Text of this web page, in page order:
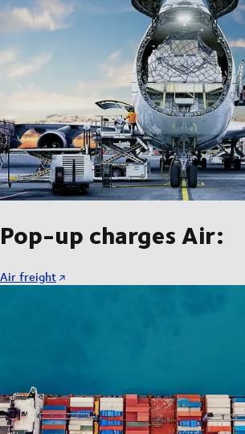
Pop-up charges Air:
Air freight